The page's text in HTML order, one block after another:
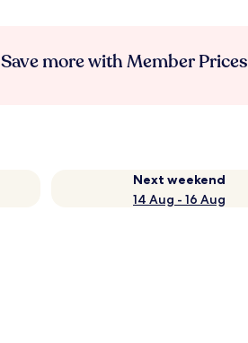
Save more with Member Prices
Next weekend
14 Aug - 16 Aug